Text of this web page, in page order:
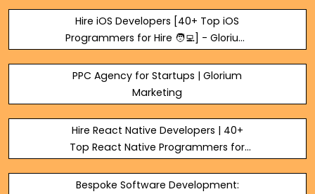
Hire iOS Developers [40+ Top iOS
Programmers for Hire 🧑‍💻] - Glorium
PPC Agency for Startups | Glorium
Marketing
Hire React Native Developers | 40+
Top React Native Programmers for
Bespoke Software Development: